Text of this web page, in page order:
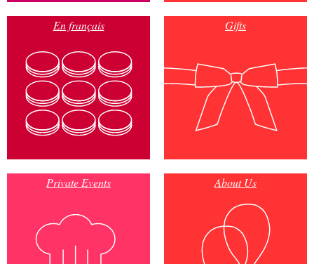
En français Gifts
Private Events About Us